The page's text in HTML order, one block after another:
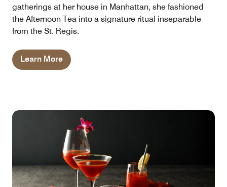
gatherings at her house in Manhattan, she fashioned
the Afternoon Tea into a signature ritual inseparable
from the St. Regis.
Learn More